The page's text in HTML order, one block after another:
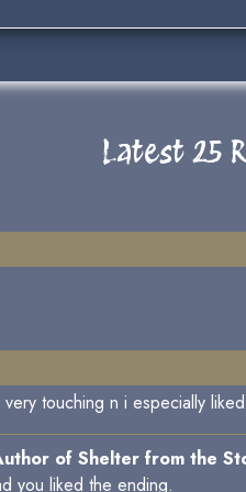
Latest 25
touching n i especially
of Shelter from the
you liked the ending.